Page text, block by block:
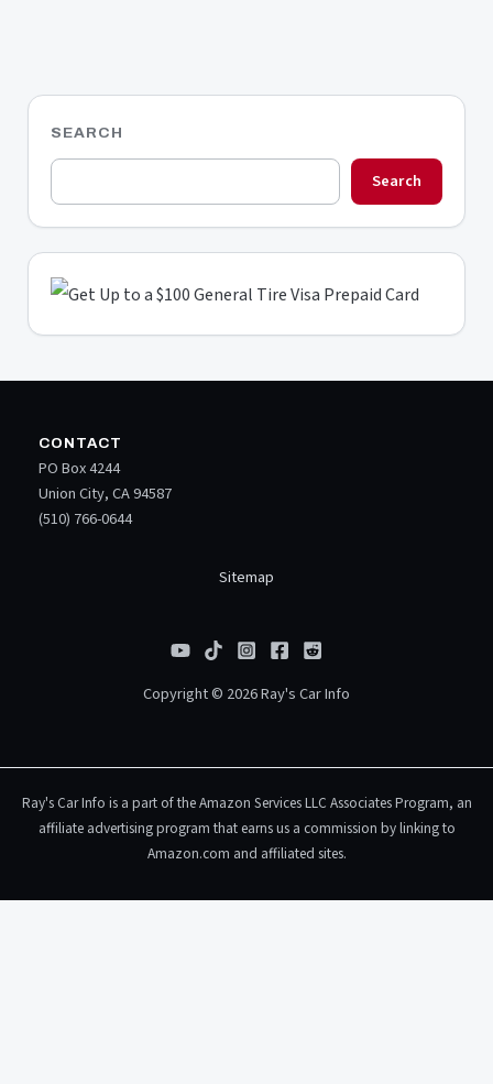
SEARCH
Search
CONTACT
PO Box 4244
Union City, CA 94587
(510) 766-0644
Sitemap
Copyright © 2026 Ray's Car Info
Ray's Car Info is a part of the Amazon Services LLC Associates Program, an
affiliate advertising program that earns us a commission by linking to
Amazon.com and affiliated sites.